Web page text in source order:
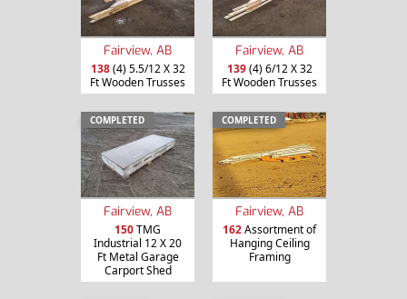
Fairview, AB
138(4) 5.5/12 X 32
Ft Wooden Trusses
Fairview, AB
139(4) 6/12 X 32
Ft Wooden Trusses
COMPLETED
Fairview, AB
150TMG
Industrial 12 X 20
Ft Metal Garage
Carport Shed
COMPLETED
Fairview, AB
162Assortment of
Hanging Ceiling
Framing